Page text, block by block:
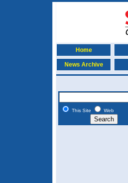
Home
News Archive
This Site Web